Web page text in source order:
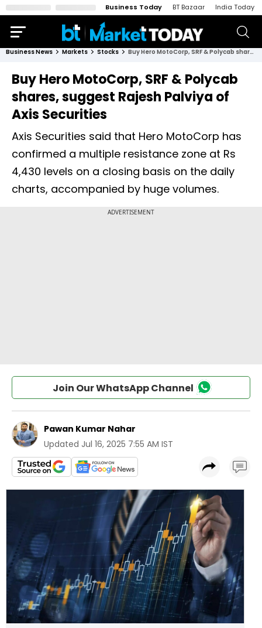
Business Today BT Bazaar India Today
Business News Markets Stocks Buy Hero MotoCorp, SRF & Polycab shares, suggest Rajesh Palviya of Axis Securities
Buy Hero MotoCorp, SRF & Polycab
shares, suggest Rajesh Palviya of
Axis Securities
Axis Securities said that Hero MotoCorp has
confirmed a multiple resistance zone at Rs
4,430 levels on a closing basis on the daily
charts, accompanied by huge volumes.
Join Our WhatsApp Channel
Pawan Kumar Nahar
Updated Jul 16, 2025 7:55 AM IST